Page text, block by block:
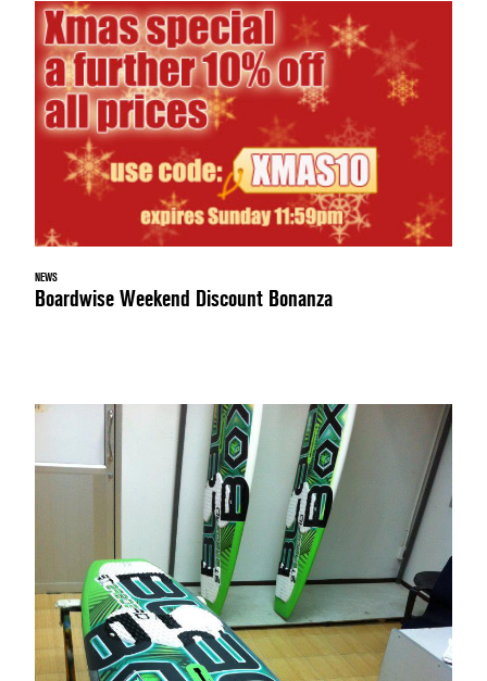
NEWS
Boardwise Weekend Discount Bonanza